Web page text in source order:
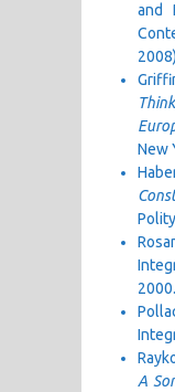
and
New
2000.
A